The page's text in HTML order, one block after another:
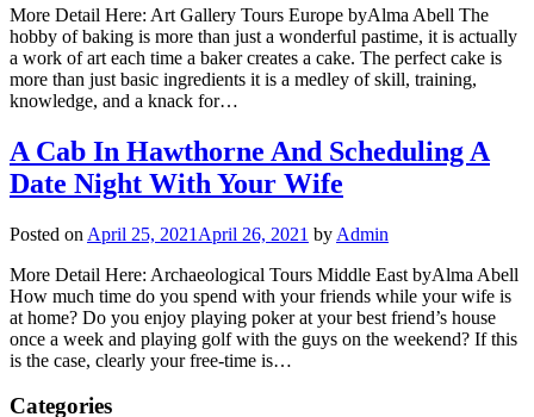
More Detail Here: Art Gallery Tours Europe byAlma Abell The
hobby of baking is more than just a wonderful pastime, it is actually
a work of art each time a baker creates a cake. The perfect cake is
more than just basic ingredients it is a medley of skill, training,
knowledge, and a knack for…
A Cab In Hawthorne And Scheduling A
Date Night With Your Wife
Posted on April 25, 2021 April 26, 2021 by Admin
More Detail Here: Archaeological Tours Middle East byAlma Abell
How much time do you spend with your friends while your wife is
at home? Do you enjoy playing poker at your best friend’s house
once a week and playing golf with the guys on the weekend? If this
is the case, clearly your free-time is…
Categories